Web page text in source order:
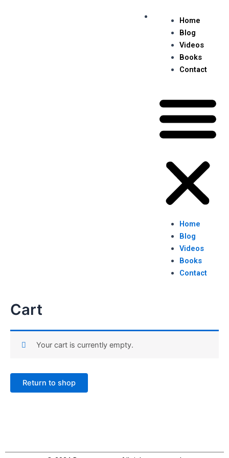
Home
Blog
Videos
Books
Contact
Home
Blog
Videos
Books
Contact
Cart
Your cart is currently empty.
Return to shop